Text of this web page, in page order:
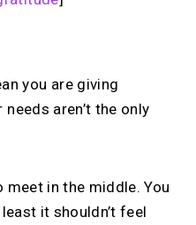
you are giving
aren’t the only
in the middle. You
it shouldn’t feel